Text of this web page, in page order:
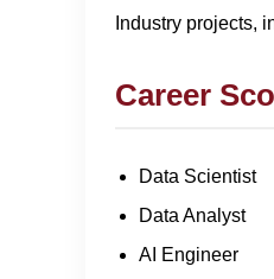
Industry projects,
Career
Data Scientist
Data Analyst
AI Engineer